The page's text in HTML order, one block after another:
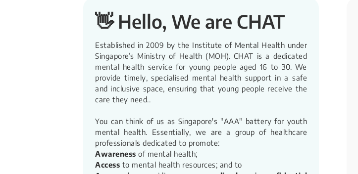
👋 Hello, We are CHAT
Established in 2009 by the Institute of Mental Health under
Singapore’s Ministry of Health (MOH). CHAT is a dedicated
mental health service for young people aged 16 to 30. We
provide timely, specialised mental health support in a safe
and inclusive space, ensuring that young people receive the
care they need.​.
You can think of us as Singapore's "AAA" battery for youth
mental health. Essentially, we are a group of healthcare
professionals dedicated to promote:
Awareness of mental health;
Access to mental health resources; and to